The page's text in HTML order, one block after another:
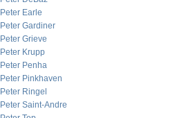
Peter Earle
Peter Gardiner
Peter Grieve
Peter Krupp
Peter Penha
Peter Pinkhaven
Peter Ringel
Peter Saint-Andre